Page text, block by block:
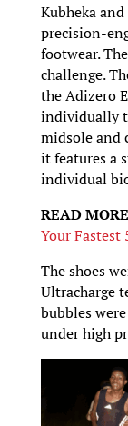
Kubheka
precision-
footwear.
challenge.
the Adizero
individually
midsole and
it features a
individual
READ
Your Fastest
The shoes
Ultracharge
bubbles
under high